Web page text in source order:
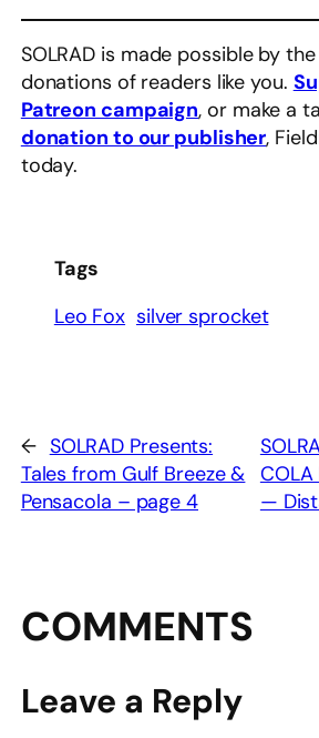
SOLRAD is made possible by
donations of readers like you.
Patreon campaign, or make a
donation to our publisher,
today.
Tags
Leo Fox silver sprocket
← SOLRAD Presents:
Tales from Gulf Breeze &
Pensacola – page 4
COLA
—
COMMENTS
Leave a Reply